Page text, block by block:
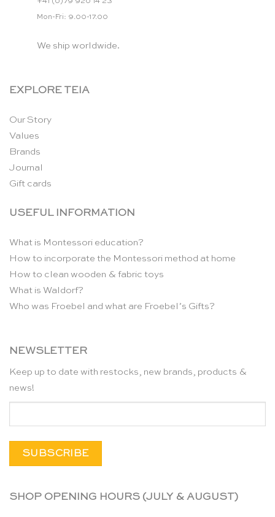
+41 (0)79 920 14 23
Mon-Fri: 9.00-17.00
We ship worldwide.
EXPLORE TEIA
Our Story
Values
Brands
Journal
Gift cards
USEFUL INFORMATION
What is Montessori education?
How to incorporate the Montessori method at home
How to clean wooden & fabric toys
What is Waldorf?
Who was Froebel and what are Froebel’s Gifts?
NEWSLETTER
Keep up to date with restocks, new brands, products &
news!
SHOP OPENING HOURS (JULY & AUGUST)